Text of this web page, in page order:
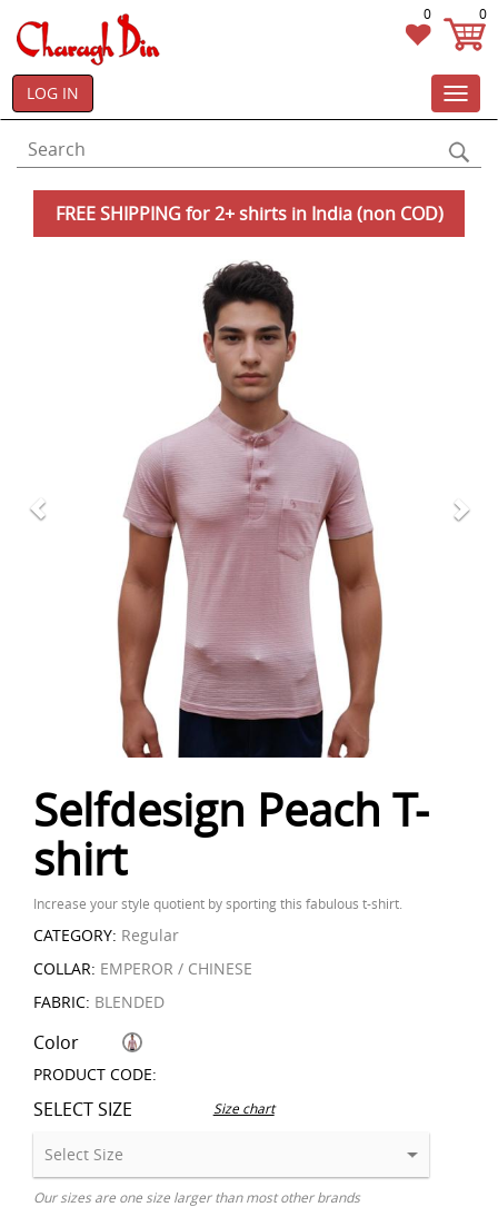
0 0
LOG IN
FREE SHIPPING for 2+ shirts in India (non COD)
Selfdesign Peach T-
shirt
Increase your style quotient by sporting this fabulous t-shirt.
CATEGORY: Regular
COLLAR: EMPEROR / CHINESE
FABRIC: BLENDED
Color
PRODUCT CODE:
SELECT SIZE Size chart
Our sizes are one size larger than most other brands